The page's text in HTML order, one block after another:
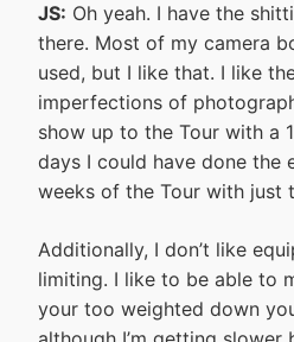
JS: Oh yeah. I have the
there. Most of my camera
used, but I like that. I like
imperfections of
show up to the Tour with a
days I could have done the
weeks of the Tour with just
Additionally, I don’t like
limiting. I like to be able to
your too weighted down